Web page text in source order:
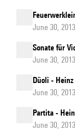
June 30,
Sonate für
June 30,
Düoli -
June 30,
Partita -
June 30,